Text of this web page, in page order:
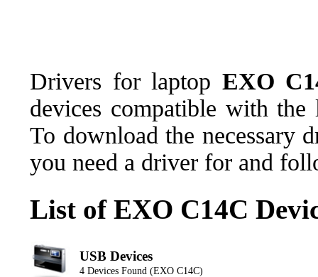
Drivers for laptop EXO
devices compatible with
To download the necessary
you need a driver for and
List of EXO C14C
USB Devices
4 Devices Found (EXO C14C)